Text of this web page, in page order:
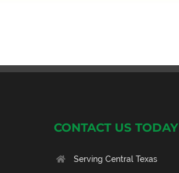
CONTACT US TODAY
Serving Central Texas